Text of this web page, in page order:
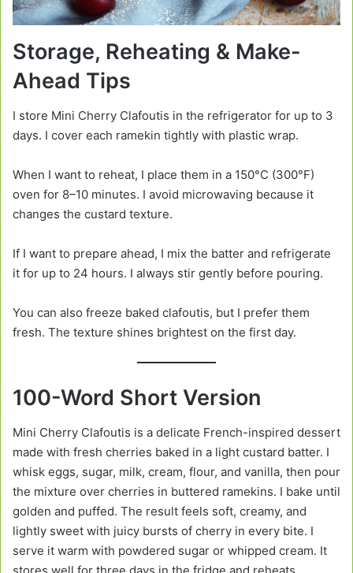
Storage, Reheating & Make-
Ahead Tips
I store Mini Cherry Clafoutis in the refrigerator for up to 3
days. I cover each ramekin tightly with plastic wrap.
When I want to reheat, I place them in a 150°C (300°F)
oven for 8–10 minutes. I avoid microwaving because it
changes the custard texture.
If I want to prepare ahead, I mix the batter and refrigerate
it for up to 24 hours. I always stir gently before pouring.
You can also freeze baked clafoutis, but I prefer them
fresh. The texture shines brightest on the first day.
100-Word Short Version
Mini Cherry Clafoutis is a delicate French-inspired dessert
made with fresh cherries baked in a light custard batter. I
whisk eggs, sugar, milk, cream, flour, and vanilla, then pour
the mixture over cherries in buttered ramekins. I bake until
golden and puffed. The result feels soft, creamy, and
lightly sweet with juicy bursts of cherry in every bite. I
serve it warm with powdered sugar or whipped cream. It